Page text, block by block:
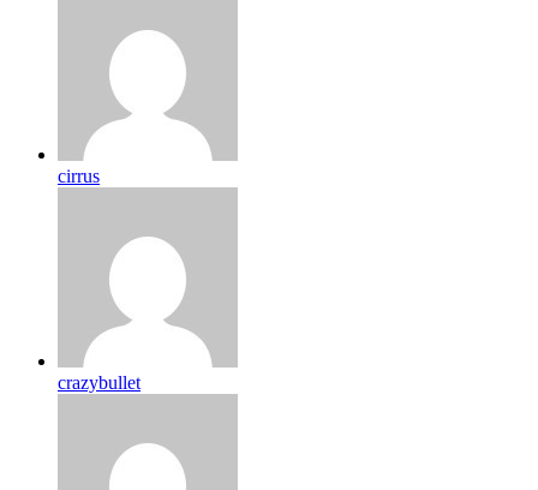
cirrus
crazybullet